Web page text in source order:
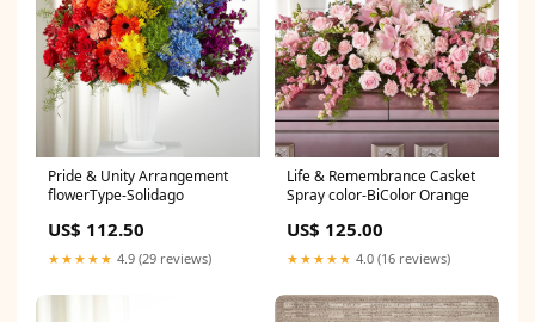
Pride & Unity Arrangement
flowerType-Solidago
US$ 112.50
★★★★★ 4.9 (29 reviews)
Life & Remembrance Casket
Spray color-BiColor Orange
US$ 125.00
★★★★★ 4.0 (16 reviews)